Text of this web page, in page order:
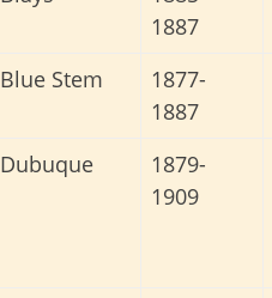
1887
Blue Stem
1877-
1887
Dubuque
1879-
1909